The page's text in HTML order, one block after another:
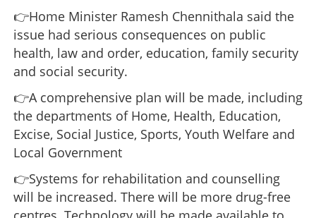
👉Home Minister Ramesh Chennithala said the
issue had serious consequences on public
health, law and order, education, family security
and social security.
👉A comprehensive plan will be made, including
the departments of Home, Health, Education,
Excise, Social Justice, Sports, Youth Welfare and
Local Government
👉Systems for rehabilitation and counselling
will be increased. There will be more drug-free